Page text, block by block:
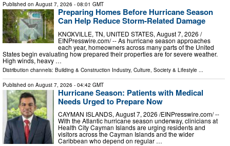
Published on August 7, 2026 - 08:01 GMT
Preparing Homes Before Hurricane Season
Can Help Reduce Storm-Related Damage
KNOXVILLE, TN, UNITED STATES, August 7, 2026 /⁨
EINPresswire.com⁩/ -- As hurricane season approaches
each year, homeowners across many parts of the United
States begin evaluating how prepared their properties are for severe weather.
High winds, heavy …
Distribution channels: Building & Construction Industry, Culture, Society & Lifestyle
Published on August 7, 2026 - 04:42 GMT
Hurricane Season: Patients with Medical
Needs Urged to Prepare Now
CAYMAN ISLANDS, August 7, 2026 /⁨EINPresswire.com⁩/ --
With the Atlantic hurricane season underway, clinicians at
Health City Cayman Islands are urging residents and
visitors across the Cayman Islands and the wider
Caribbean who depend on regular …